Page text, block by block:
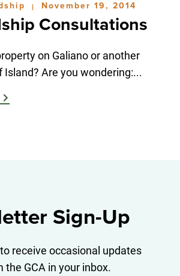
| November 19, 2014
Consultations
on Galiano or another
Island? Are you wondering:...
Sign-Up
receive occasional updates
the GCA in your inbox.